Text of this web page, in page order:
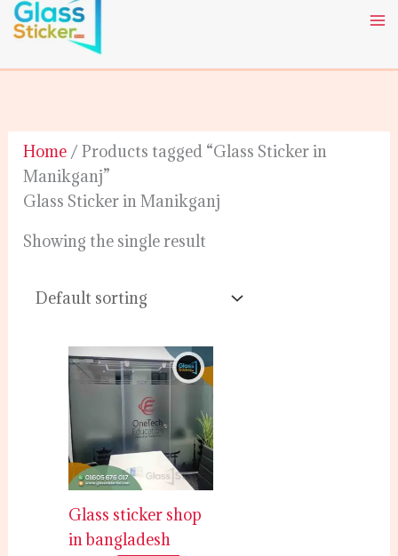
Skip
to
Home / Products tagged “Glass Sticker in
Manikganj”
Glass Sticker in Manikganj
Showing the single result
Glass sticker shop
in bangladesh